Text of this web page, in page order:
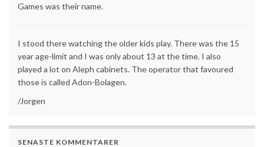
Games was their name.
I stood there watching the older kids play. There was the 15
year age-limit and I was only about 13 at the time. I also
played a lot on Aleph cabinets. The operator that favoured
those is called Adon-Bolagen.
/Jorgen
SENASTE KOMMENTARER